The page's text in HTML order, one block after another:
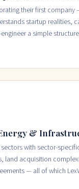
their first company
startup realities,
a simple
&
with sector-
land acquisition
— all of which